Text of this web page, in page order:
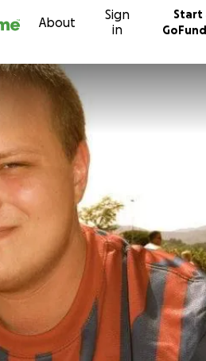
About
Sign
in
Start